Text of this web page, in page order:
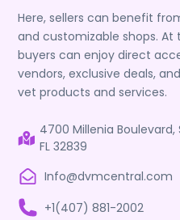
Here, sellers can benefit
and customizable shops.
buyers can enjoy direct
vendors, exclusive deals,
vet products and services.
4700 Millenia Boulevard,
FL 32839
Info@dvmcentral.com
+1(407) 881-2002